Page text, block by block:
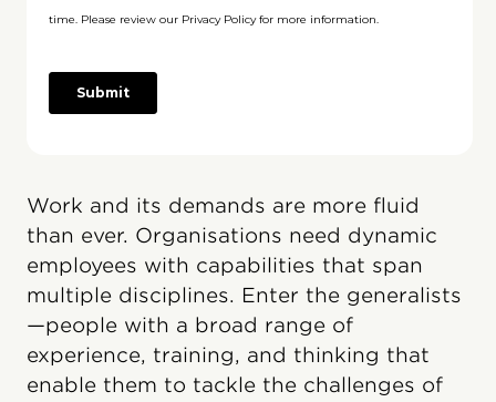
Work and its demands are more fluid
than ever. Organisations need dynamic
employees with capabilities that span
multiple disciplines. Enter the generalists
—people with a broad range of
experience, training, and thinking that
enable them to tackle the challenges of